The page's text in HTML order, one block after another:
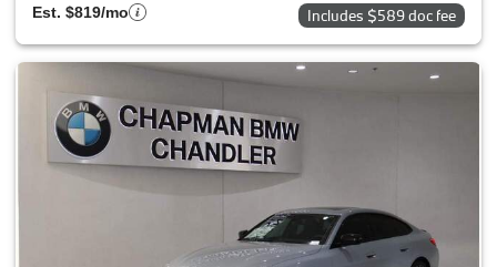
Est. $819/mo Includes $589 doc fee